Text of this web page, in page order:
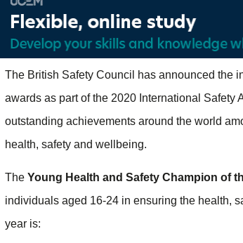
The British Safety Council has announced the
awards as part of the 2020 International
outstanding achievements around the world
health, safety and wellbeing.
The Young Health and Safety Champion of
individuals aged 16-24 in ensuring the health,
year is: